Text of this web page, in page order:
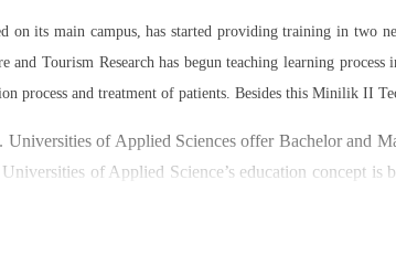
its main campus, has started providing training in two
Tourism Research has begun teaching learning
process and treatment of patients. Besides this Minilik II
of Applied Sciences offer Bachelor and
of Applied Science’s education concept is
and technology transfer. In doing so a large